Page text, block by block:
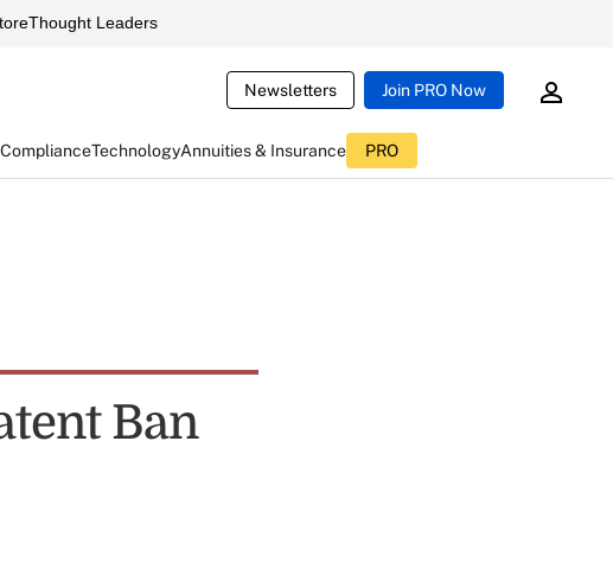
Thought Leaders
Newsletters Join PRO Now
TechnologyAnnuities & Insurance PRO
Ban